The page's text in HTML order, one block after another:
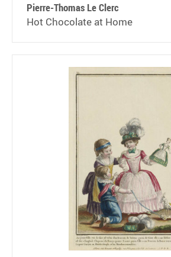
Pierre-Thomas Le Clerc
Hot Chocolate at Home